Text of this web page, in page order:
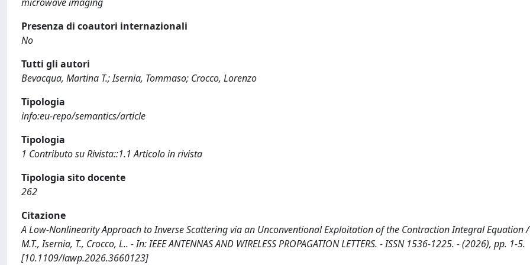
Presenza di coautori internazionali
No
Tutti gli autori
Bevacqua, Martina T.; Isernia, Tommaso; Crocco, Lorenzo
Tipologia
info:eu-repo/semantics/article
Tipologia
1 Contributo su Rivista::1.1 Articolo in rivista
Tipologia sito docente
262
Citazione
A Low-Nonlinearity Approach to Inverse Scattering via an Unconventional Exploitation of the Contraction Integral Equation
M.T., Isernia, T., Crocco, L.. - In: IEEE ANTENNAS AND WIRELESS PROPAGATION LETTERS. - ISSN 1536-1225. - (2026), pp. 1-5.
[10.1109/lawp.2026.3660123]